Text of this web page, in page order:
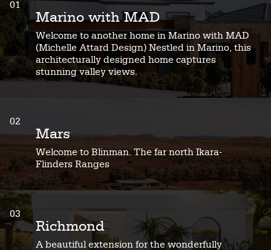
01
Marino with MAD
Welcome to another home in Marino with MAD
(Michelle Attard Design) Nestled in Marino, this
architecturally designed home captures
stunning valley views.
02
Mars
Welcome to Blinman. The far north Ikara-
Flinders Ranges
03
Richmond
A beautiful extension for the wonderfully